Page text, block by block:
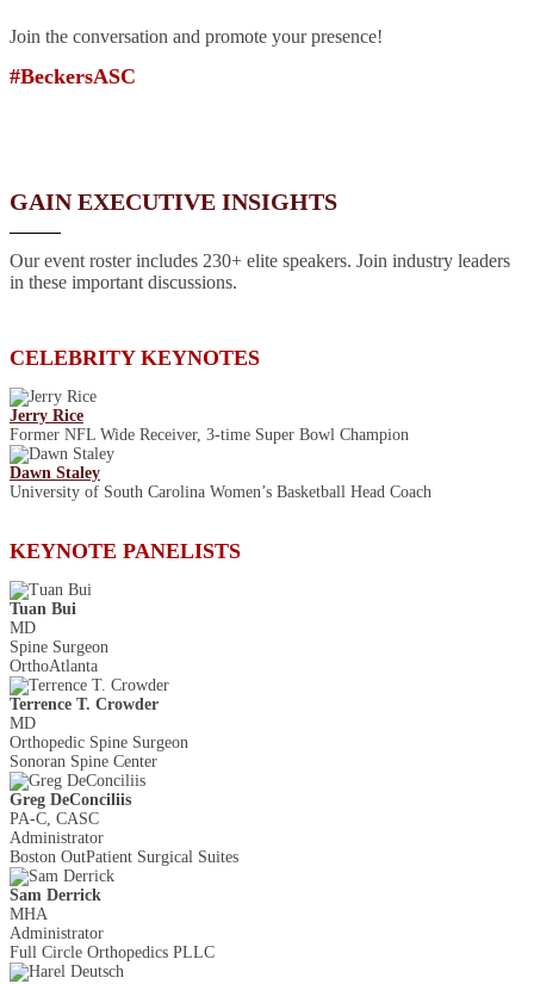
Join the conversation and promote your presence!
#BeckersASC
GAIN EXECUTIVE INSIGHTS
Our event roster includes 230+ elite speakers. Join industry leaders
in these important discussions.
CELEBRITY KEYNOTES
Jerry Rice
Former NFL Wide Receiver, 3-time Super Bowl Champion
Dawn Staley
University of South Carolina Women’s Basketball Head Coach
KEYNOTE PANELISTS
Tuan Bui
MD
Spine Surgeon
OrthoAtlanta
Terrence T. Crowder
MD
Orthopedic Spine Surgeon
Sonoran Spine Center
Greg DeConciliis
PA-C, CASC
Administrator
Boston Out­Patient Surgical Suites
Sam Derrick
MHA
Administrator
Full Circle Orthopedics PLLC